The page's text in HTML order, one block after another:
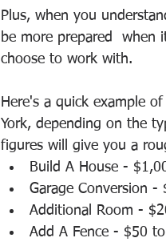
Plus, when you
be more prepared  when
choose to work with.
Here's a quick example
York, depending on the
figures will give you a
Build A House -
Garage Conversion -
Additional Room -
Add A Fence - $50